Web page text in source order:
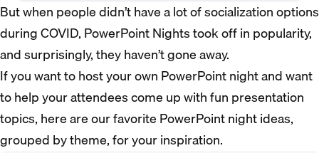
But when people didn’t have a lot of socialization options
during COVID, PowerPoint Nights took off in popularity,
and surprisingly, they haven’t gone away.
If you want to host your own PowerPoint night and want
to help your attendees come up with fun presentation
topics, here are our favorite PowerPoint night ideas,
grouped by theme, for your inspiration.